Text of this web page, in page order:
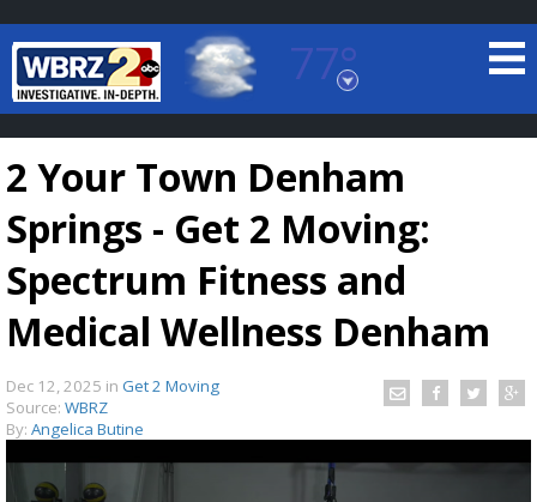
77°
Baton Rouge, Louisiana
7 DAY FORECAST
2 Your Town Denham
Springs - Get 2 Moving:
Spectrum Fitness and
Medical Wellness Denham
Dec 12, 2025 in Get 2 Moving
Source: WBRZ
By: Angelica Butine